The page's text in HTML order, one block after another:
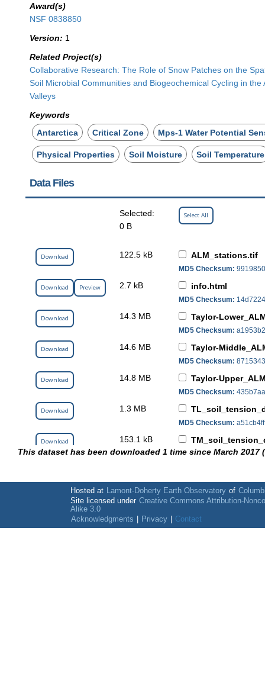
Award(s)
NSF 0838850
Version: 1
Related Project(s)
Collaborative Research: The Role of Snow Patches on the
Soil Microbial Communities and Biogeochemical Cycling in the
Valleys
Keywords
Antarctica
Critical Zone Mps-1 Water Potential
Physical Properties Soil Moisture Soil Temperature
Data Files
Selected:
0 B
Select All
Download 122.5 kB ALM_stations.tif
MD5 Checksum:
Download Preview 2.7 kB info.html
MD5 Checksum:
Download 14.3 MB Taylor-
MD5 Checksum:
Download 14.6 MB Taylor-
MD5 Checksum:
Download 14.8 MB Taylor-
MD5 Checksum:
Download 1.3 MB
MD5 Checksum:
Download 153.1 kB
MD5 Checksum:
MD5 Checksum:
59.7 kB
MD5 Checksum:
This dataset has been downloaded 1 time since March
Hosted at Lamont-Doherty Earth Observatory of
Site licensed under Creative Commons Attribution-
Alike 3.0
Acknowledgments
Privacy Contact